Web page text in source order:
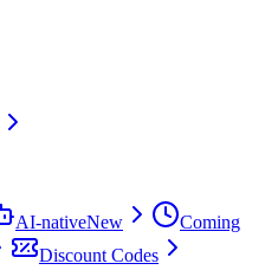
AI-nativeNew
Coming
Discount Codes